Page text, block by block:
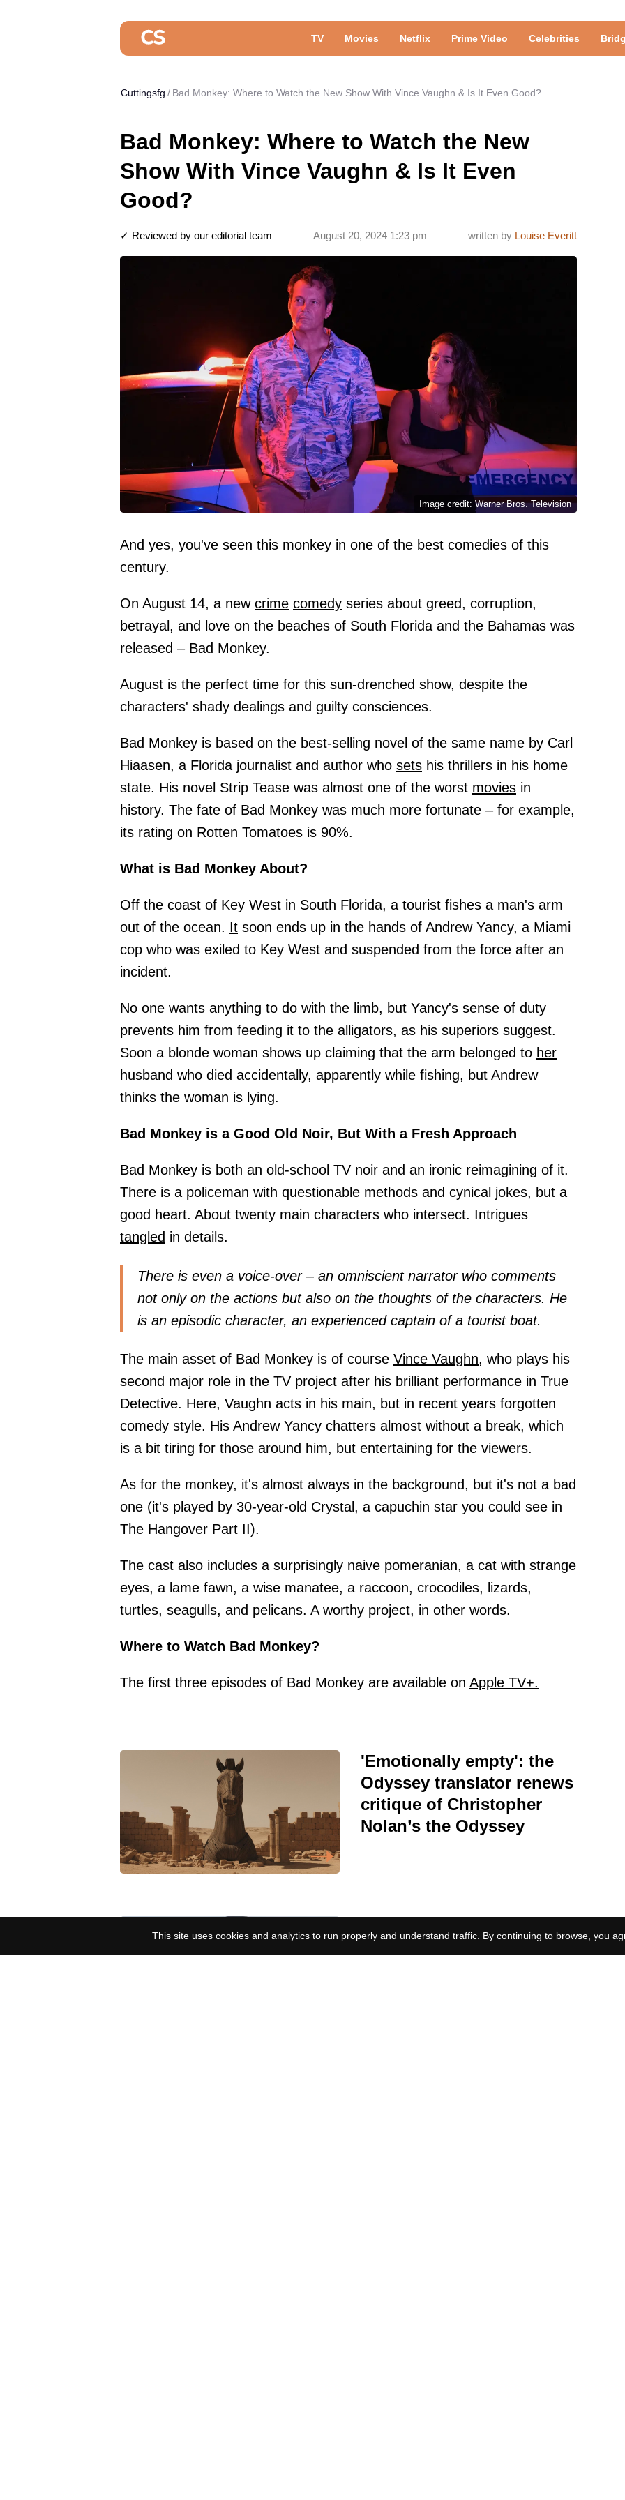
TV Movies Netflix Prime Video Celebrities
Cuttingsfg Bad Monkey: Where to Watch the New Show With Vince Vaughn & Is It Even Good?
Bad Monkey: Where to Watch the New
Show With Vince Vaughn & Is It Even
Good?
written by Louise Everitt
August 20, 2024 1:23 pm
✓ Reviewed by our editorial team
Image credit: Warner Bros. Television
And yes, you've seen this monkey in one of the best comedies of this
century.
On August 14, a new crime comedy series about greed, corruption,
betrayal, and love on the beaches of South Florida and the Bahamas was
released – Bad Monkey.
August is the perfect time for this sun-drenched show, despite the
characters' shady dealings and guilty consciences.
Bad Monkey is based on the best-selling novel of the same name by Carl
Hiaasen, a Florida journalist and author who sets his thrillers in his home
state. His novel Strip Tease was almost one of the worst movies in
history. The fate of Bad Monkey was much more fortunate – for example,
its rating on Rotten Tomatoes is 90%.
What is Bad Monkey About?
Off the coast of Key West in South Florida, a tourist fishes a man's arm
out of the ocean. It soon ends up in the hands of Andrew Yancy, a Miami
cop who was exiled to Key West and suspended from the force after an
incident.
No one wants anything to do with the limb, but Yancy's sense of duty
prevents him from feeding it to the alligators, as his superiors suggest.
Soon a blonde woman shows up claiming that the arm belonged to her
husband who died accidentally, apparently while fishing, but Andrew
thinks the woman is lying.
Bad Monkey is a Good Old Noir, But With a Fresh Approach
Bad Monkey is both an old-school TV noir and an ironic reimagining of it.
There is a policeman with questionable methods and cynical jokes, but a
good heart. About twenty main characters who intersect. Intrigues
tangled in details.
There is even a voice-over – an omniscient narrator who comments
not only on the actions but also on the thoughts of the characters. He
is an episodic character, an experienced captain of a tourist boat.
The main asset of Bad Monkey is of course Vince Vaughn, who plays his
second major role in the TV project after his brilliant performance in True
Detective. Here, Vaughn acts in his main, but in recent years forgotten
comedy style. His Andrew Yancy chatters almost without a break, which
is a bit tiring for those around him, but entertaining for the viewers.
As for the monkey, it's almost always in the background, but it's not a bad
one (it's played by 30-year-old Crystal, a capuchin star you could see in
The Hangover Part II).
The cast also includes a surprisingly naive pomeranian, a cat with strange
eyes, a lame fawn, a wise manatee, a raccoon, crocodiles, lizards,
turtles, seagulls, and pelicans. A worthy project, in other words.
Where to Watch Bad Monkey?
The first three episodes of Bad Monkey are available on Apple TV+.
'Emotionally empty': the
Odyssey translator renews
critique of Christopher
Nolan’s the Odyssey
This site uses cookies and analytics to run properly and understand traffic. By continuing to browse, you